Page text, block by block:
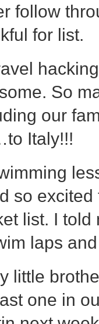
follow
for list.
So
our
Italy!!!
so
list. I told
laps
little
one in